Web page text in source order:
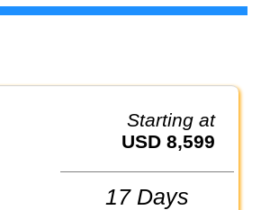
Starting at
USD 8,599
17 Days